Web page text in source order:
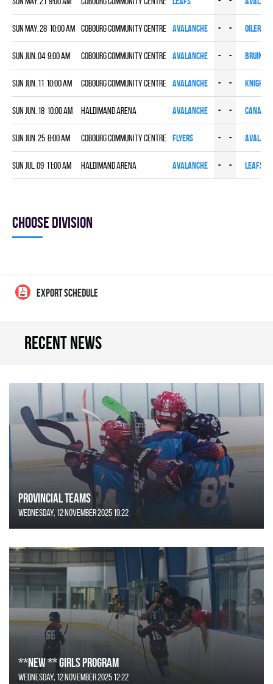
Sun May. 28 10:00 am COBOURG COMMUNITY CENTRE AVALANCHE - - OILERS
Sun Jun. 04 9:00 am COBOURG COMMUNITY CENTRE AVALANCHE - - BRUINS
Sun Jun. 11 10:00 am COBOURG COMMUNITY CENTRE AVALANCHE - - KNIGHTS
Sun Jun. 18 10:00 am HALDIMAND ARENA AVALANCHE - -
Sun Jun. 25 8:00 am COBOURG COMMUNITY CENTRE FLYERS - -
Sun Jul. 09 11:00 am HALDIMAND ARENA AVALANCHE - - LEAFS
Choose division
EXPORT SCHEDULE
Recent news
Provincial Teams
Wednesday, 12 November 2025 19:22
**NEW ** Girls Program
Wednesday, 12 November 2025 12:22